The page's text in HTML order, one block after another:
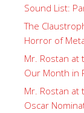
Sound List:
The
Horror of
Mr. Rostan at
Our Month in
Mr. Rostan at
Oscar